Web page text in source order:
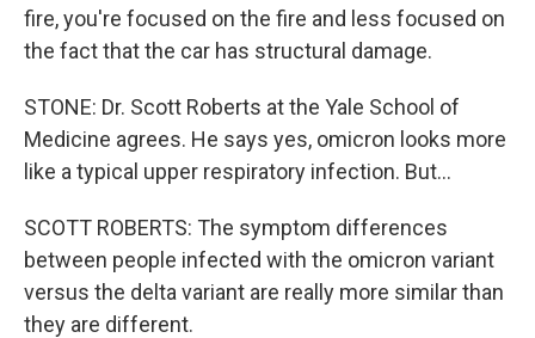
fire, you're focused on the fire and less focused on
the fact that the car has structural damage.
STONE: Dr. Scott Roberts at the Yale School of
Medicine agrees. He says yes, omicron looks more
like a typical upper respiratory infection. But...
SCOTT ROBERTS: The symptom differences
between people infected with the omicron variant
versus the delta variant are really more similar than
they are different.